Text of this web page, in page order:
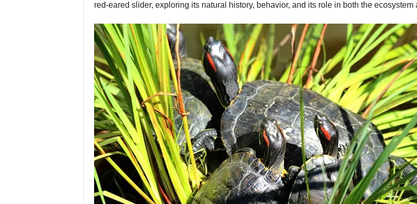
red-eared slider, exploring its natural history, behavior, and its role in both the ecosystem